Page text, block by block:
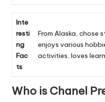
Inte
resti
ng
Fac
ts
From Alaska, chose
enjoys various
activities, loves
Who is Chanel